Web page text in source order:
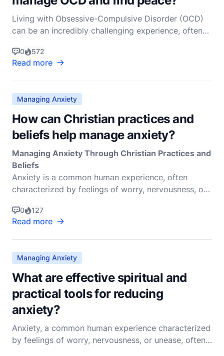
Living with Obsessive-Compulsive Disorder (OCD)
can be an incredibly challenging experience, often
(obsessions) and repetitive behaviors
(compulsions). As a non-denominational Christian
pastor, I believe that the Bible offers profound
wisdom and strategies
0 572
Read more
Managing Anxiety
How can Christian practices and
beliefs help manage anxiety?
Managing Anxiety Through Christian Practices and
Beliefs
Anxiety is a common human experience, often
characterized by feelings of worry, nervousness, or
It is a natural response to perceived threats and can
be beneficial in some situations, help
0 127
Read more
Managing Anxiety
What are effective spiritual and
practical tools for reducing
anxiety?
Anxiety, a common human experience characterized
by feelings of worry, nervousness, or unease, often